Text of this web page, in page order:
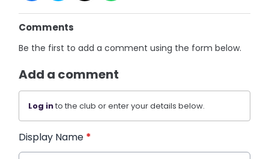
Comments
Be the first to add a comment using the form below.
Add a comment
Log into the club or enter your details below.
Display Name *